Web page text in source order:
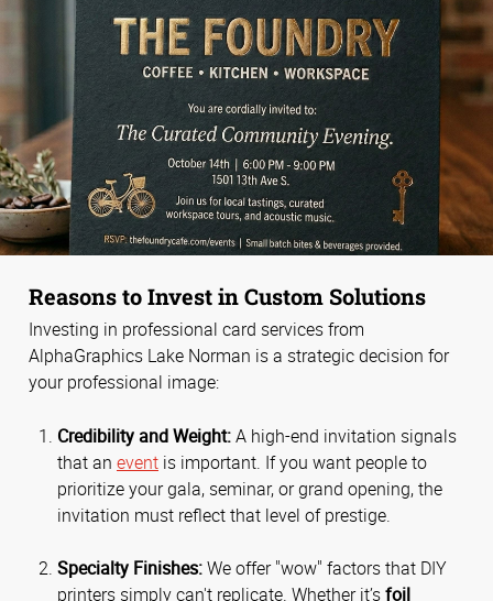
Reasons to Invest in Custom Solutions
Investing in professional card services from
AlphaGraphics Lake Norman is a strategic decision for
your professional image:
Credibility and Weight:A high-end invitation signals
that an event is important. If you want people to
prioritize your gala, seminar, or grand opening, the
invitation must reflect that level of prestige.
Specialty Finishes:We offer "wow" factors that DIY
printers simply can't replicate. Whether it’sfoil